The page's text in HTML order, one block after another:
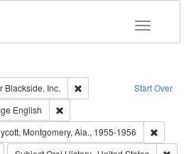
Toggle
Start Over
Blackside, Inc.
Remove constraint
Type: Work
English
Montgomery, Ala., 1955-1956